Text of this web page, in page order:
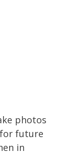
photos
future
in